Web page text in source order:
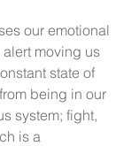
our emotional
moving us
state of
being in our
system; fight,
is a